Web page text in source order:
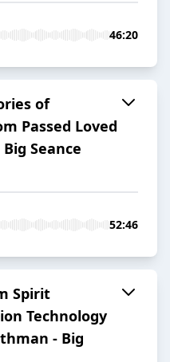
46:20
of
Passed Loved
Seance
52:46
Spirit
Technology
- Big